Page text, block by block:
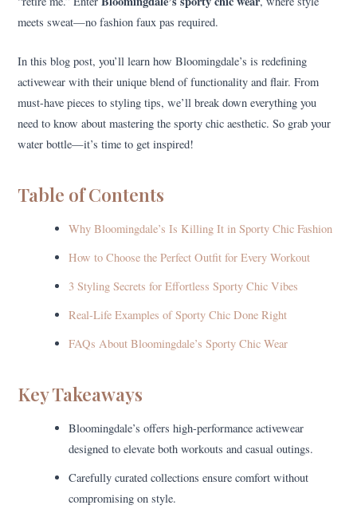
meets sweat—no fashion faux pas required.
In this blog post, you’ll learn how Bloomingdale’s is redefining
activewear with their unique blend of functionality and flair. From
must-have pieces to styling tips, we’ll break down everything you
need to know about mastering the sporty chic aesthetic. So grab your
water bottle—it’s time to get inspired!
Table of Contents
Why Bloomingdale’s Is Killing It in Sporty Chic Fashion
How to Choose the Perfect Outfit for Every Workout
3 Styling Secrets for Effortless Sporty Chic Vibes
Real-Life Examples of Sporty Chic Done Right
FAQs About Bloomingdale’s Sporty Chic Wear
Key Takeaways
Bloomingdale’s offers high-performance activewear
designed to elevate both workouts and casual outings.
Carefully curated collections ensure comfort without
compromising on style.